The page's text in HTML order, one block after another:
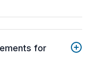
for